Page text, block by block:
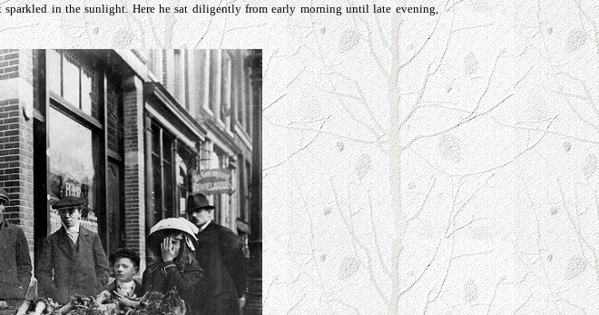
in the sunlight. Here he sat diligently from early morning until late evening,